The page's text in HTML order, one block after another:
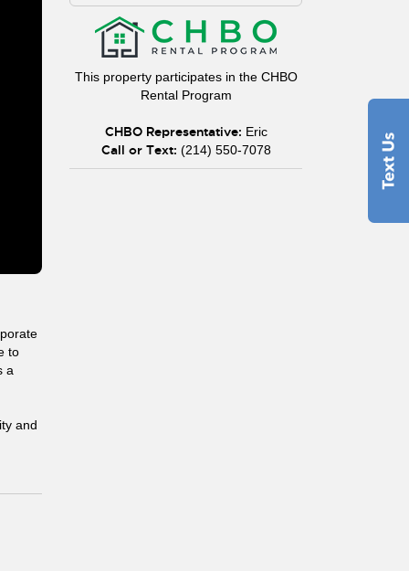
to
a
and
This property participates in the CHBO
Rental Program
CHBO Representative: Eric
Call or Text: (214) 550-7078